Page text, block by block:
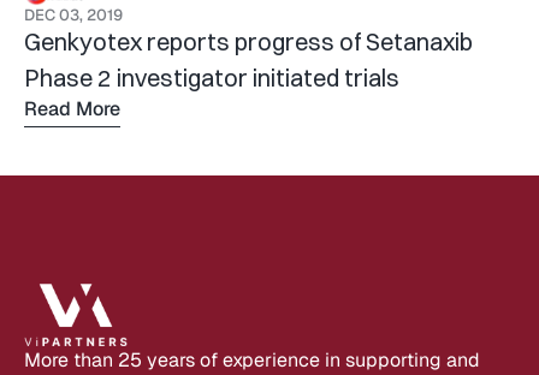
DEC 03, 2019
Genkyotex reports progress of Setanaxib
Phase 2 investigator initiated trials
Read More
Read
More than 25 years of experience in supporting and